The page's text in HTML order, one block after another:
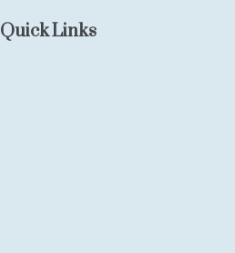
Quick Links